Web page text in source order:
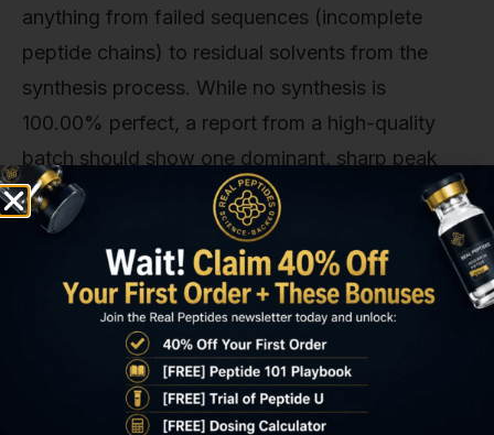
anything from failed sequences (incomplete
peptide chains) to residual solvents from the
synthesis process. While no synthesis is
100.00% perfect, a report from a high-quality
batch should show one dominant, sharp peak
and only very minor, almost negligible, other
peaks. A messy chromatogram with multiple
significant secondary peaks is a sign of a sloppy
synthesis process. Our experience shows this is
often where lower-cost providers cut corners,
and it’s a gamble you can’t afford to take with
your research data.